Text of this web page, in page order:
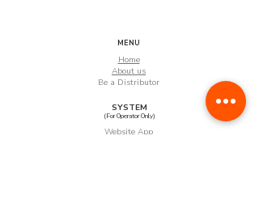
MENU
Home
About us
Be a Distributor
SYSTEM
(For Operator Only)
Website App